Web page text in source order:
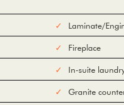
Laminate/
Fireplace
In-suite
Granite